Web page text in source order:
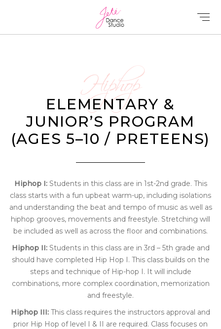
Hiphop
ELEMENTARY &
JUNIOR’S PROGRAM
(AGES 5–10 / PRETEENS)
Hiphop I:Students in this class are in 1st-2nd grade. This
class starts with a fun upbeat warm-up, including isolations
and understanding the beat and tempo of music as well as
hiphop grooves, movements and freestyle. Stretching will
be included as well as across the floor and combinations.
Hiphop II:Students in this class are in 3rd – 5th grade and
should have completed Hip Hop I. This class builds on the
steps and technique of Hip-hop I. It will include
combinations, more complex coordination, memorization
and freestyle.
Hiphop III: This class requires the instructors approval and
prior Hip Hop of level I & II are required. Class focuses on